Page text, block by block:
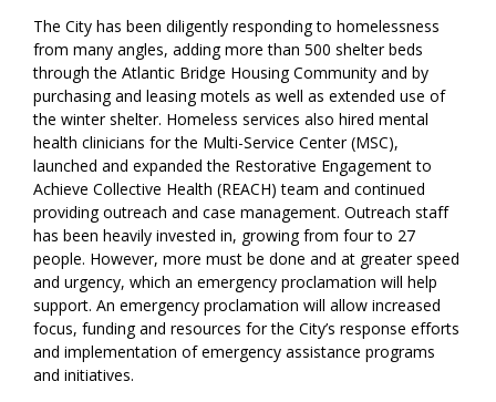
The City has been diligently responding to homelessness
from many angles, adding more than 500 shelter beds
through the Atlantic Bridge Housing Community and by
purchasing and leasing motels as well as extended use of
the winter shelter. Homeless services also hired mental
health clinicians for the Multi-Service Center (MSC),
launched and expanded the Restorative Engagement to
Achieve Collective Health (REACH) team and continued
providing outreach and case management. Outreach staff
has been heavily invested in, growing from four to 27
people. However, more must be done and at greater speed
and urgency, which an emergency proclamation will help
support. An emergency proclamation will allow increased
focus, funding and resources for the City’s response efforts
and implementation of emergency assistance programs
and initiatives.